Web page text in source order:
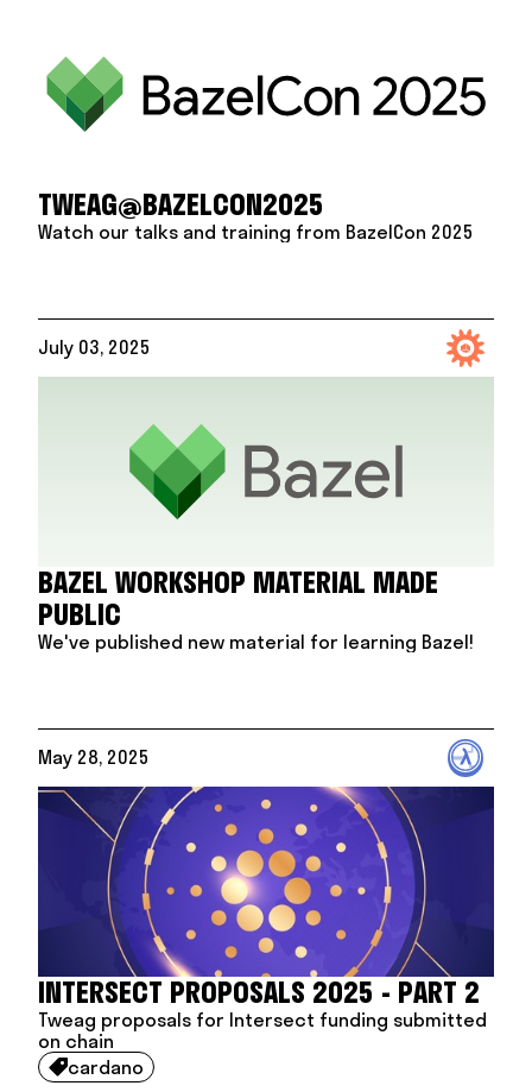
TWEAG@BAZELCON2025
Watch our talks and training from BazelCon 2025
July 03, 2025
BAZEL WORKSHOP MATERIAL MADE
PUBLIC
We've published new material for learning Bazel!
May 28, 2025
INTERSECT PROPOSALS 2025 - PART 2
Tweag proposals for Intersect funding submitted
on chain
cardano